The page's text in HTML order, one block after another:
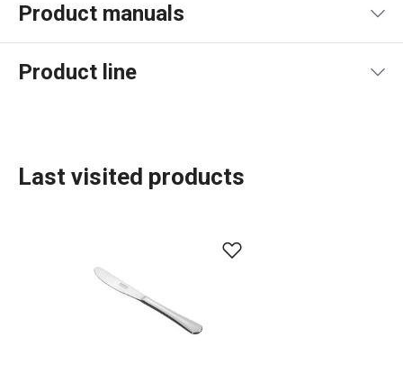
Product manuals
Product file manual
Product line
Dining
Last visited products